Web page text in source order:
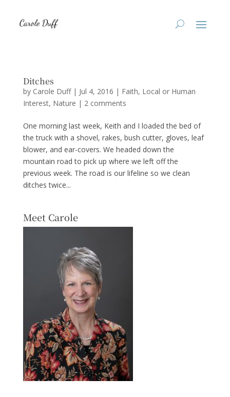
Ditches
by Carole Duff| Jul 4, 2016 | Faith, Local or Human
Interest, Nature | 2 comments
One morning last week, Keith and I loaded the bed of
the truck with a shovel, rakes, bush cutter, gloves, leaf
blower, and ear-covers. We headed down the
mountain road to pick up where we left off the
previous week. The road is our lifeline so we clean
ditches twice...
Meet Carole